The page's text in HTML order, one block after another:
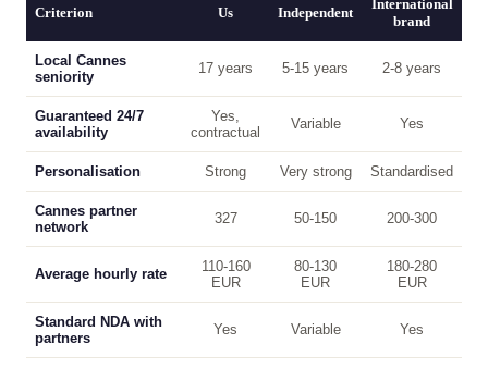
Criterion Us Independent
International
brand
Local Cannes
seniority
17 years 5-15 years 2-8 years
Guaranteed 24/7
availability
Yes,
contractual
Variable Yes
Personalisation Strong Very strong Standardised
Cannes partner
network
327 50-150 200-300
Average hourly rate
110-160
EUR
80-130
EUR
180-280
EUR
Standard NDA with
partners
Yes Variable Yes